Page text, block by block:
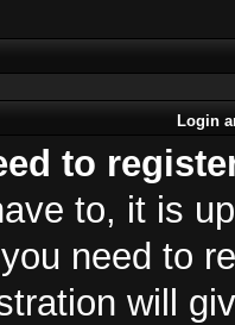
Login
to
to, it is
need to
will